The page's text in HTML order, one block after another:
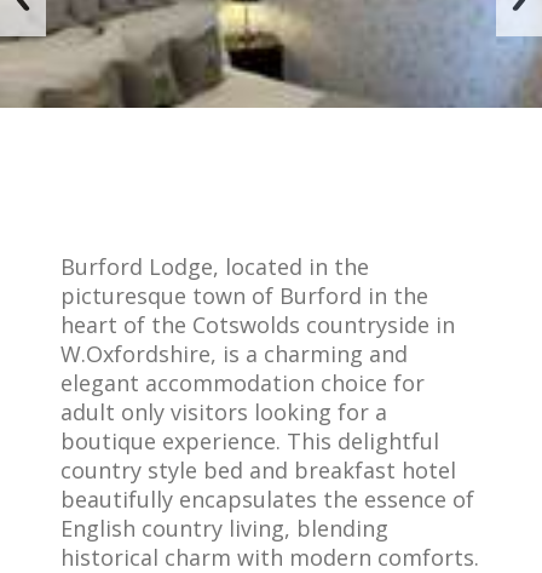
Burford Lodge, located in the
picturesque town of Burford in the
heart of the Cotswolds countryside in
W.Oxfordshire, is a charming and
elegant accommodation choice for
adult only visitors looking for a
boutique experience. This delightful
country style bed and breakfast hotel
beautifully encapsulates the essence of
English country living, blending
historical charm with modern comforts.